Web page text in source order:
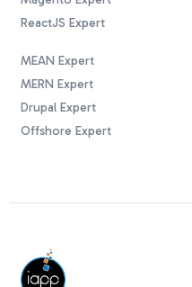
ReactJS Expert
MEAN Expert
MERN Expert
Drupal Expert
Offshore Expert